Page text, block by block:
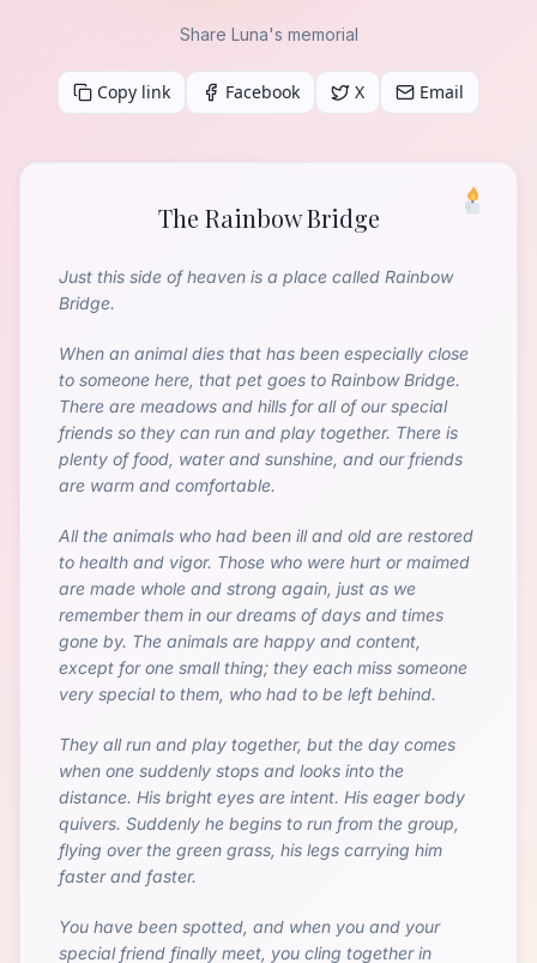
Share Luna's memorial
Copy link Facebook X Email
The Rainbow Bridge
Just this side of heaven is a place called Rainbow
Bridge.
When an animal dies that has been especially close
to someone here, that pet goes to Rainbow Bridge.
There are meadows and hills for all of our special
friends so they can run and play together. There is
plenty of food, water and sunshine, and our friends
are warm and comfortable.
All the animals who had been ill and old are restored
to health and vigor. Those who were hurt or maimed
are made whole and strong again, just as we
remember them in our dreams of days and times
gone by. The animals are happy and content,
except for one small thing; they each miss someone
very special to them, who had to be left behind.
They all run and play together, but the day comes
when one suddenly stops and looks into the
distance. His bright eyes are intent. His eager body
quivers. Suddenly he begins to run from the group,
flying over the green grass, his legs carrying him
faster and faster.
You have been spotted, and when you and your
special friend finally meet, you cling together in